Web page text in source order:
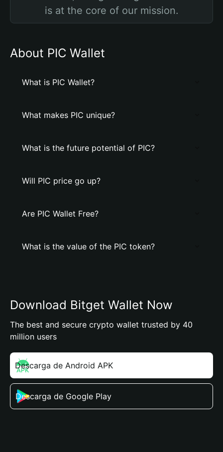
is at the core of our mission.
About PIC Wallet
What is PIC Wallet?
What makes PIC unique?
What is the future potential of PIC?
Will PIC price go up?
Are PIC Wallet Free?
What is the value of the PIC token?
Download Bitget Wallet Now
The best and secure crypto wallet trusted by 40
million users
Descarga de Android APK
Descarga de Google Play